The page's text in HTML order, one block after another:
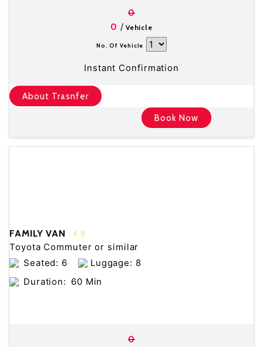
0
0 / Vehicle
No. Of Vehicle
Instant Confirmation
About Trasnfer
Book Now
FAMILY VAN 4.8
Toyota Commuter or similar
Seated: 6
Luggage: 8
Duration: 60 Min
0